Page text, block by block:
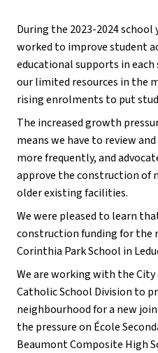
During the 2023-2024 school
worked to improve student
educational supports in
our limited resources in the
rising enrolments to put
The increased growth
means we have to review
more frequently, and
approve the construction of
older existing facilities.
We were pleased to learn
construction funding for the
Corinthia Park School in
We are working with the City
Catholic School Division to
neighbourhood for a new
the pressure on École
Beaumont Composite High